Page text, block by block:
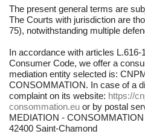
The present general terms are
The Courts with jurisdiction are
75), notwithstanding multiple
In accordance with articles L.616-
Consumer Code, we offer a
mediation entity selected is:
CONSOMMATION. In case of a
complaint on its website: https://
consommation.eu or by postal
MEDIATION -
42400 Saint-Chamond